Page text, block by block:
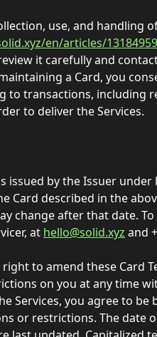
use, and handling
en/articles/
it carefully and
a Card, you
to transactions, including
to deliver the Services.
issued by the Issuer
Card described in the
change after that date.
at hello@solid.xyz and
to amend these Card
on you at any time
Services, you agree to
or restrictions. The date